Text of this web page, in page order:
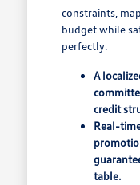
constraints,
budget while
perfectly.
A
credit
Real-
table.